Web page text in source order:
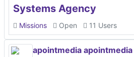
Systems Agency
Missions Open 11 Users
apointmedia apointmedia